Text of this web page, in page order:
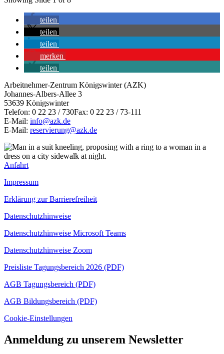
teilen
teilen
teilen
merken
teilen
Arbeitnehmer-Zentrum Königswinter (AZK)
Johannes-Albers-Allee 3
53639 Königswinter
Telefon: 0 22 23 / 730Fax: 0 22 23 / 73-111
E-Mail: info@azk.de
E-Mail: reservierung@azk.de
Anfahrt
Impressum
Erklärung zur Barrierefreiheit
Datenschutzhinweise
Datenschutzhinweise Microsoft Teams
Datenschutzhinweise Zoom
Preisliste Tagungsbereich 2026 (PDF)
AGB Tagungsbereich (PDF)
AGB Bildungsbereich (PDF)
Cookie-Einstellungen
Anmeldung zu unserem Newsletter